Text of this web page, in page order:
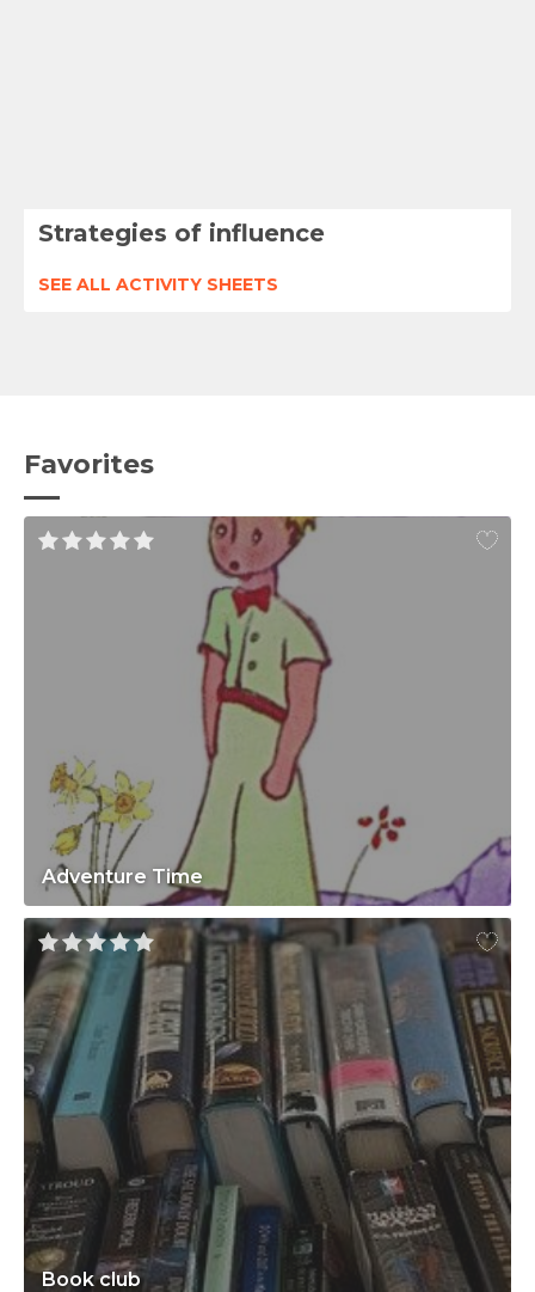
Strategies of influence
SEE ALL ACTIVITY SHEETS
Favorites
Adventure Time
Book club